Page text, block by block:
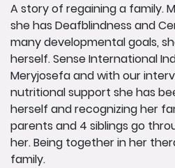
A story of regaining a family.
she has Deafblindness and
many developmental goals,
herself. Sense International
Meryjosefa and with our
nutritional support she has
herself and recognizing her
parents and 4 siblings go
her. Being together in her
family.